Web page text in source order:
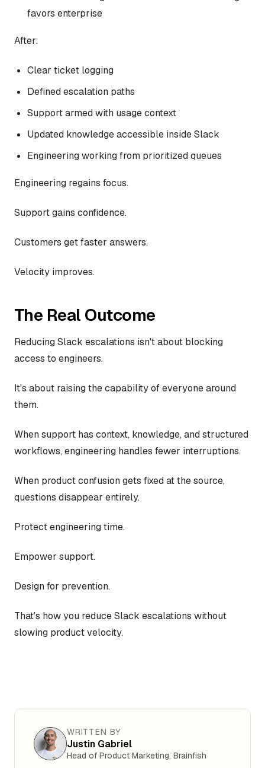
favors enterprise
After:
Clear ticket logging
Defined escalation paths
Support armed with usage context
Updated knowledge accessible inside Slack
Engineering working from prioritized queues
Engineering regains focus.
Support gains confidence.
Customers get faster answers.
Velocity improves.
The Real Outcome
Reducing Slack escalations isn't about blocking
access to engineers.
It's about raising the capability of everyone around
them.
When support has context, knowledge, and structured
workflows, engineering handles fewer interruptions.
When product confusion gets fixed at the source,
questions disappear entirely.
Protect engineering time.
Empower support.
Design for prevention.
That's how you reduce Slack escalations without
slowing product velocity.
WRITTEN BY
Justin Gabriel
Head of Product Marketing, Brainfish